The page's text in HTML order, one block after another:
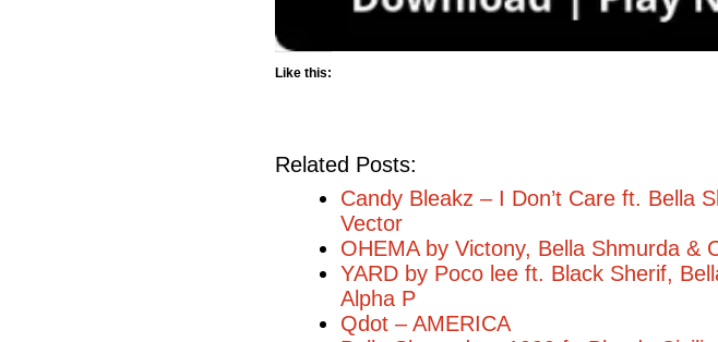
Like this:
Related Posts:
Candy Bleakz – I Don’t Care ft. Bella
Vector
OHEMA by Victony, Bella Shmurda &
YARD by Poco lee ft. Black Sherif,
Alpha P
Qdot – AMERICA